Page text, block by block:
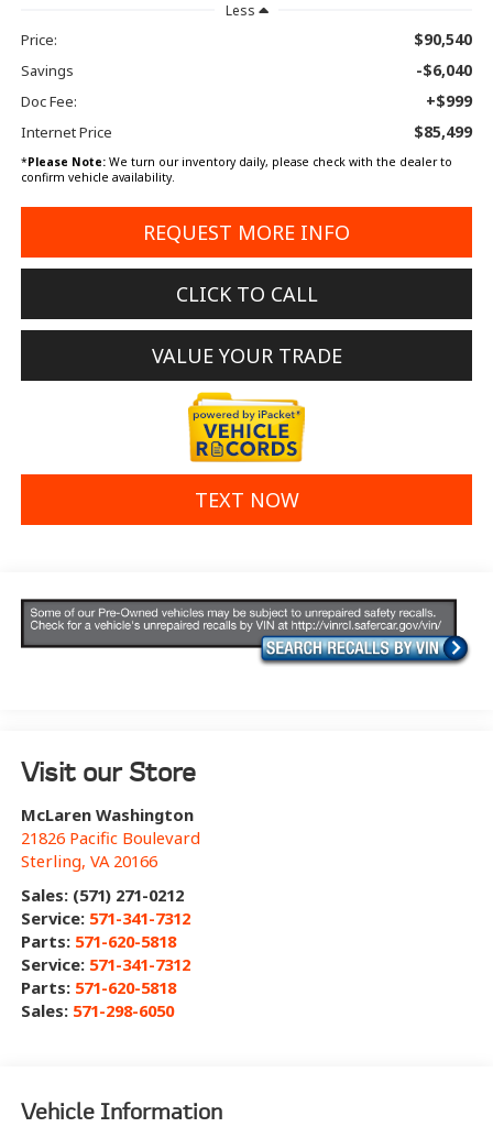
Less
Price: $90,540
Savings -$6,040
Doc Fee: +$999
Internet Price $85,499
*Please Note:We turn our inventory daily, please check with the dealer to
confirm vehicle availability.
REQUEST MORE INFO
CLICK TO CALL
VALUE YOUR TRADE
TEXT NOW
Visit our Store
McLaren Washington
21826 Pacific Boulevard
Sterling, VA 20166
Sales: (571) 271-0212
Service: 571-341-7312
Parts: 571-620-5818
Service: 571-341-7312
Parts: 571-620-5818
Sales: 571-298-6050
Vehicle Information